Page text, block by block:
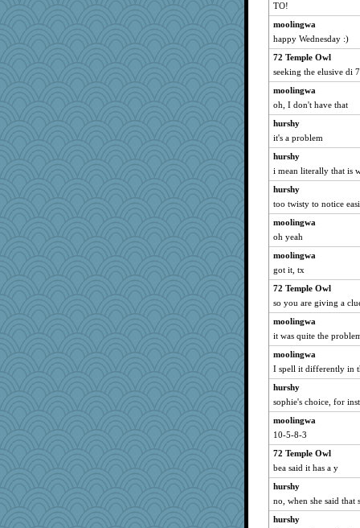
TO!
moolingwa
happy Wednesday :)
72 Temple Owl
seeking the elusive di 7
moolingwa
oh, I don't have that
hurshy
it's a problem
hurshy
i mean literally that is
hurshy
too twisty to notice
moolingwa
oh yeah
moolingwa
got it, tx
72 Temple Owl
so you are giving a
moolingwa
it was quite the
moolingwa
I spell it differently in
hurshy
sophie's choice, for
moolingwa
10-5-8-3
72 Temple Owl
bea said it has a y
hurshy
no, when she said that
hurshy